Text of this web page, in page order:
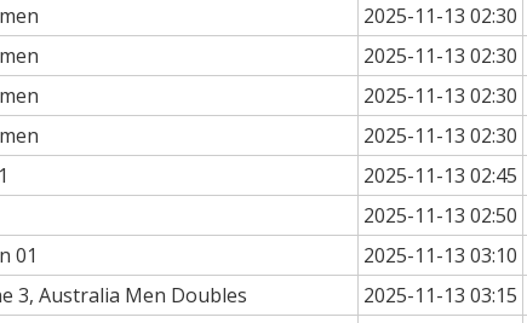
2025-11-13 02:30
2025-11-13 02:30
2025-11-13 02:30
2025-11-13 02:30
2025-11-13 02:45
2025-11-13 02:50
01 2025-11-13 03:10
3, Australia Men Doubles 2025-11-13 03:15